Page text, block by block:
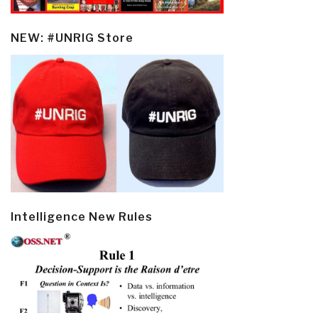
NEW: #UNRIG Store
Intelligence New Rules